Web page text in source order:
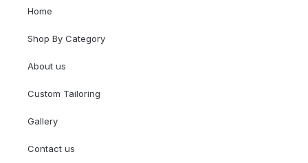
Home
Shop By Category
About us
Custom Tailoring
Gallery
Contact us